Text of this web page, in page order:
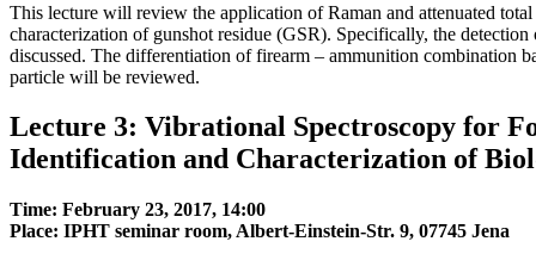
This lecture will review the application of Raman and attenuated
characterization of gunshot residue (GSR). Specifically, the
discussed. The differentiation of firearm – ammunition combination
particle will be reviewed.
Lecture 3: Vibrational Spectroscopy for
Identification and Characterization of
Time: February 23, 2017, 14:00
Place: IPHT seminar room, Albert-Einstein-Str. 9, 07745 Jena